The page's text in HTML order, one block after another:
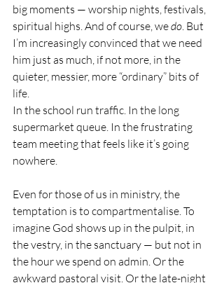
big moments — worship nights, festivals,
spiritual highs. And of course, we do. But
I’m increasingly convinced that we need
him just as much, if not more, in the
quieter, messier, more “ordinary” bits of
life.
In the school run traffic. In the long
supermarket queue. In the frustrating
team meeting that feels like it’s going
nowhere.
Even for those of us in ministry, the
temptation is to compartmentalise. To
imagine God shows up in the pulpit, in
the vestry, in the sanctuary — but not in
the hour we spend on admin. Or the
awkward pastoral visit. Or the late-night